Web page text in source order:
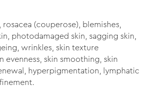
(couperose), blemishes,
photodamaged skin, sagging skin,
wrinkles, skin texture
evenness, skin smoothing, skin
hyperpigmentation, lymphatic